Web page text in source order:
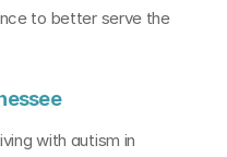
to better serve the
with autism in